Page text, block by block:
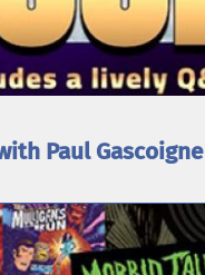
Paul Gascoigne